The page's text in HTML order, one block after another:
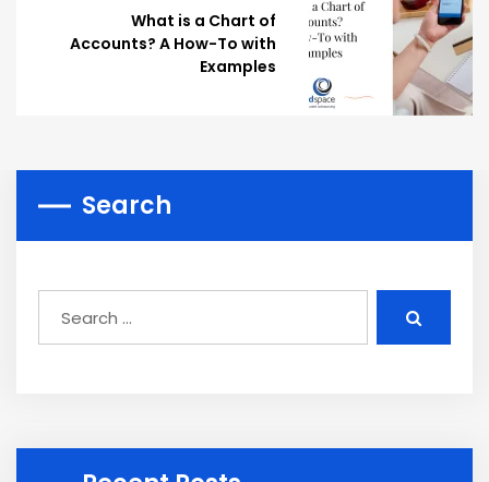
What is a Chart of
Accounts? A How-To with
Examples
Search